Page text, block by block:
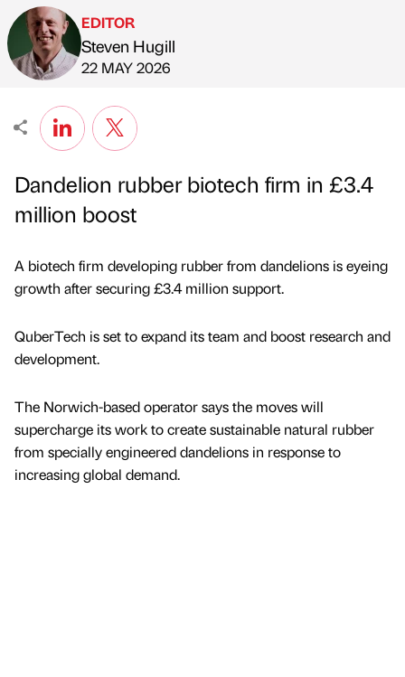
Published by
EDITOR
Steven Hugill
on
22 MAY 2026
Dandelion rubber biotech firm in £3.4
million boost
A biotech firm developing rubber from dandelions is eyeing
growth after securing £3.4 million support.
QuberTech is set to expand its team and boost research and
development.
The Norwich-based operator says the moves will
supercharge its work to create sustainable natural rubber
from specially engineered dandelions in response to
increasing global demand.